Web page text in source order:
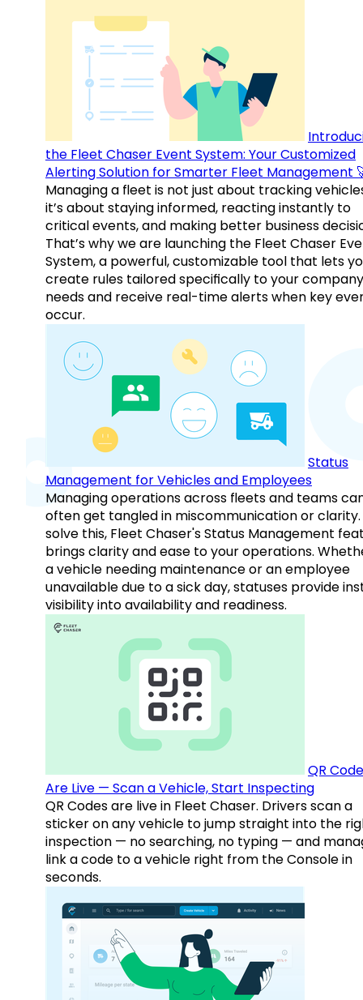
the Fleet Chaser Event System: Your Customized
Alerting Solution for Smarter Fleet Management
Managing a fleet is not just about tracking
it’s about staying informed, reacting instantly to
critical events, and making better business
That’s why we are launching the Fleet Chaser
System, a powerful, customizable tool that lets
create rules tailored specifically to your
needs and receive real-time alerts when key
occur.
Status
Management for Vehicles and Employees
Managing operations across fleets and teams
often get tangled in miscommunication or clarity.
solve this, Fleet Chaser's Status Management
brings clarity and ease to your operations.
a vehicle needing maintenance or an employee
unavailable due to a sick day, statuses provide
visibility into availability and readiness.
QR
Are Live — Scan a Vehicle, Start Inspecting
QR Codes are live in Fleet Chaser. Drivers scan a
sticker on any vehicle to jump straight into the
inspection — no searching, no typing — and
link a code to a vehicle right from the Console in
seconds.